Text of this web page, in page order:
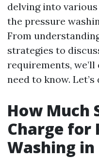
delving into
the pressure
From
strategies to
requirements,
need to know.
How Much
Charge for
Washing in